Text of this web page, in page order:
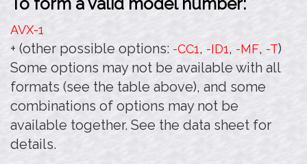
AVX-1
+ (other possible options: -CC1, -ID1, -MF, -T)
Some options may not be available with all
formats (see the table above), and some
combinations of options may not be
available together. See the data sheet for
details.